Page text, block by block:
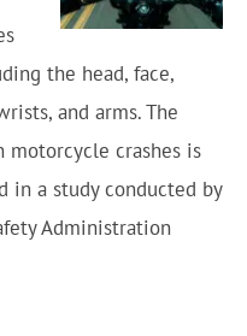
the head, face,
and arms. The
crashes is
in a study conducted by
Administration